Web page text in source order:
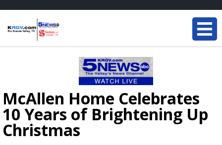
McAllen Home Celebrates
10 Years of Brightening Up
Christmas